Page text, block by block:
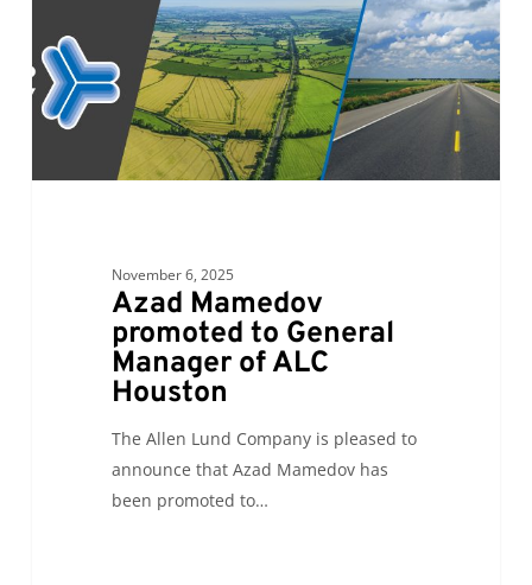
Manager
of
ALC
Houston
November 6, 2025
Azad Mamedov
promoted to General
Manager of ALC
Houston
The Allen Lund Company is pleased to
announce that Azad Mamedov has
been promoted to…